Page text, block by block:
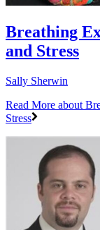
Breathing
and Stress
Sally Sherwin
Read More about
Stress